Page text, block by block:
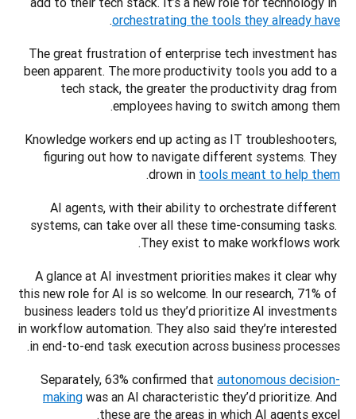
orchestrating the tools they already have
.
The great frustration of enterprise tech investment has
been apparent. The more productivity tools you add to a
tech stack, the greater the productivity drag from
employees having to switch among them.
Knowledge workers end up acting as IT troubleshooters,
figuring out how to navigate different systems. They
drown in tools meant to help them
.
AI agents, with their ability to orchestrate different
systems, can take over all these time-consuming tasks.
They exist to make workflows work.
A glance at AI investment priorities makes it clear why
this new role for AI is so welcome. In our research, 71% of
business leaders told us they’d prioritize AI investments
in workflow automation. They also said they’re interested
in end-to-end task execution across business processes.
Separately, 63% confirmed that autonomous decision-
making was an AI characteristic they’d prioritize. And
these are the areas in which AI agents excel.